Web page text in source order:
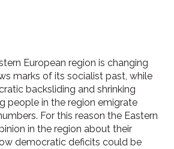
European region is changing
marks of its socialist past, while
backsliding and shrinking
people in the region emigrate
For this reason the Eastern
in the region about their
democratic deficits could be